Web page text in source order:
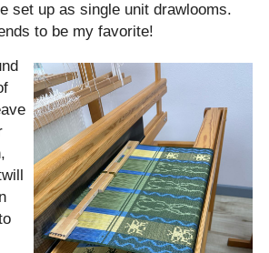
set up as single unit drawlooms.
to be my favorite!